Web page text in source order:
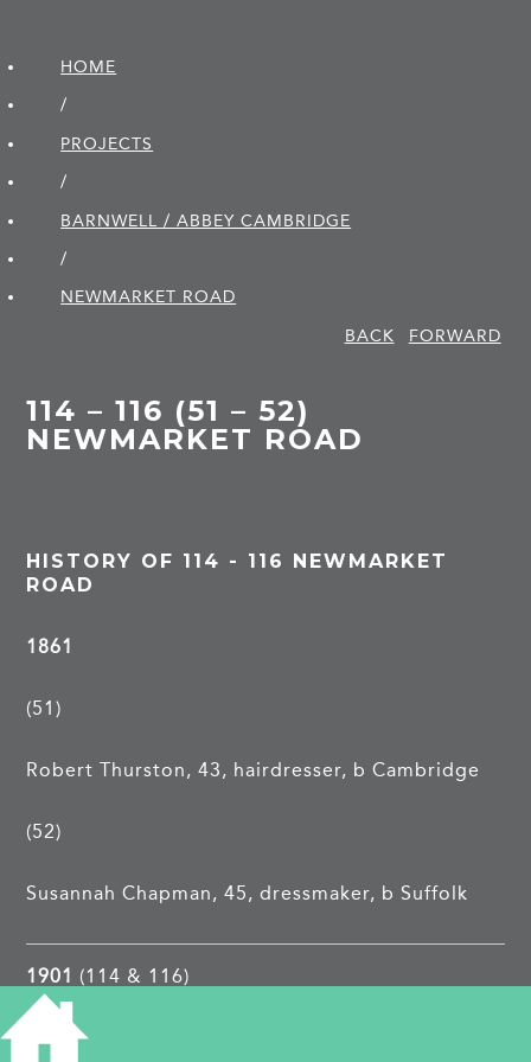
HOME
/
PROJECTS
/
BARNWELL / ABBEY CAMBRIDGE
/
NEWMARKET ROAD
BACK
FORWARD
114 – 116 (51 – 52)
NEWMARKET ROAD
HISTORY OF 114 - 116 NEWMARKET
ROAD
1861
(51)
Robert Thurston, 43, hairdresser, b Cambridge
(52)
Susannah Chapman, 45, dressmaker, b Suffolk
1901 (114 & 116)